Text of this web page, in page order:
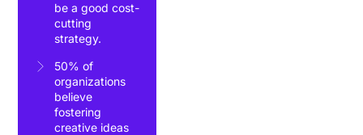
be a good cost-
cutting
strategy.
50% of
organizations
believe
fostering
creative ideas